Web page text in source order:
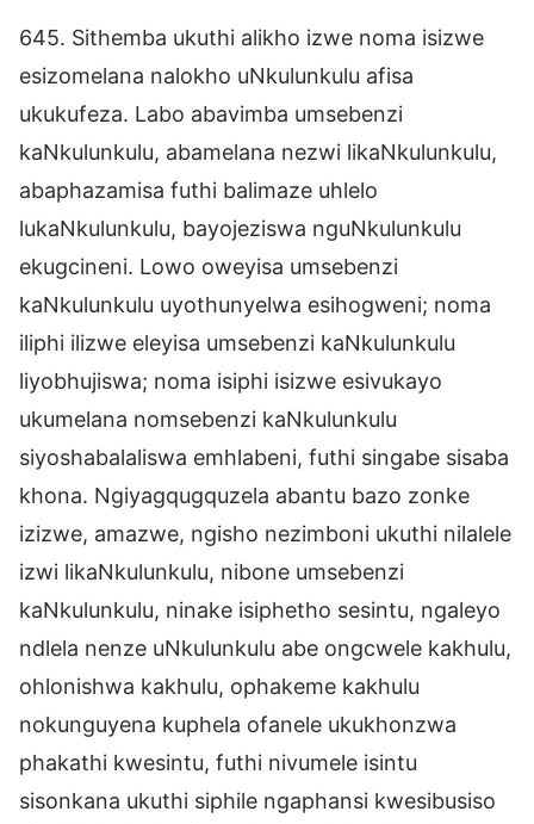
645. Sithemba ukuthi alikho izwe noma isizwe
esizomelana nalokho uNkulunkulu afisa
ukukufeza. Labo abavimba umsebenzi
kaNkulunkulu, abamelana nezwi likaNkulunkulu,
abaphazamisa futhi balimaze uhlelo
lukaNkulunkulu, bayojeziswa nguNkulunkulu
ekugcineni. Lowo oweyisa umsebenzi
kaNkulunkulu uyothunyelwa esihogweni; noma
iliphi ilizwe eleyisa umsebenzi kaNkulunkulu
liyobhujiswa; noma isiphi isizwe esivukayo
ukumelana nomsebenzi kaNkulunkulu
siyoshabalaliswa emhlabeni, futhi singabe sisaba
khona. Ngiyagqugquzela abantu bazo zonke
izizwe, amazwe, ngisho nezimboni ukuthi nilalele
izwi likaNkulunkulu, nibone umsebenzi
kaNkulunkulu, ninake isiphetho sesintu, ngaleyo
ndlela nenze uNkulunkulu abe ongcwele kakhulu,
ohlonishwa kakhulu, ophakeme kakhulu
nokunguyena kuphela ofanele ukukhonzwa
phakathi kwesintu, futhi nivumele isintu
sisonkana ukuthi siphile ngaphansi kwesibusiso